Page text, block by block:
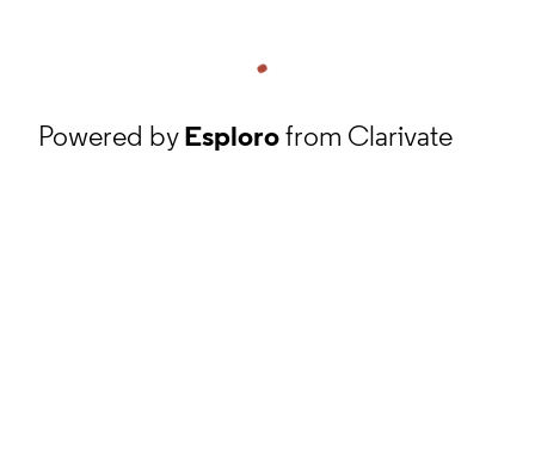
Powered byEsplorofrom Clarivate